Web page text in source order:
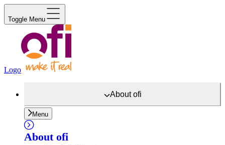
Toggle Menu
Logo
Aboutofi
Menu
About ofi